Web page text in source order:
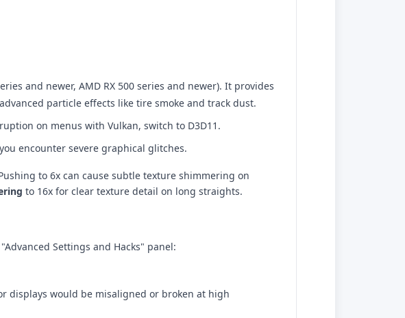
and newer, AMD RX 500 series and newer). It provides
particle effects like tire smoke and track dust.
on menus with Vulkan, switch to D3D11.
encounter severe graphical glitches.
to 6x can cause subtle texture shimmering on
to 16x for clear texture detail on long straights.
Settings and Hacks" panel:
displays would be misaligned or broken at high